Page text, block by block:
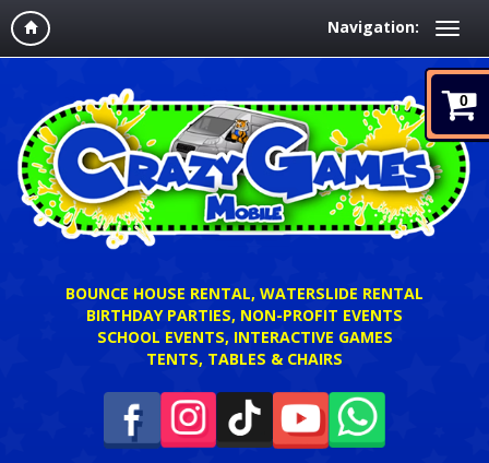
Navigation:
0
BOUNCE HOUSE RENTAL, WATERSLIDE RENTAL
BIRTHDAY PARTIES, NON-PROFIT EVENTS
SCHOOL EVENTS, INTERACTIVE GAMES
TENTS, TABLES & CHAIRS